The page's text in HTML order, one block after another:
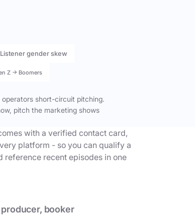
Listener gender skew
Z → Boomers
short-circuit pitching.
pitch the marketing shows
with a verified contact card,
platform - so you can qualify a
reference recent episodes in one
booker